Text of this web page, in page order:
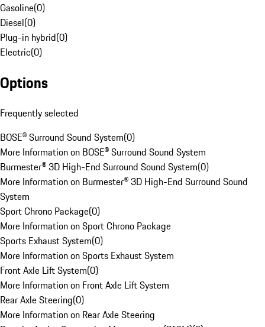
Gasoline(0)
Diesel(0)
Plug-in hybrid(0)
Electric(0)
Options
Frequently selected
BOSE® Surround Sound System(0)
More Information on BOSE® Surround Sound System
Burmester® 3D High-End Surround Sound System(0)
More Information on Burmester® 3D High-End Surround Sound
System
Sport Chrono Package(0)
More Information on Sport Chrono Package
Sports Exhaust System(0)
More Information on Sports Exhaust System
Front Axle Lift System(0)
More Information on Front Axle Lift System
Rear Axle Steering(0)
More Information on Rear Axle Steering